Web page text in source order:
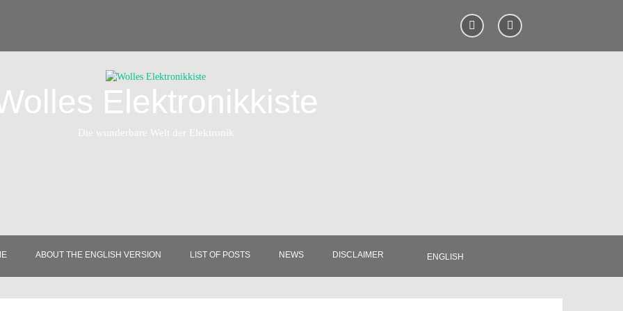
Elektronikkiste
Die wunderbare Welt der Elektronik
ABOUT THE ENGLISH VERSION LIST OF POSTS NEWS DISCLAIMER ENGLISH